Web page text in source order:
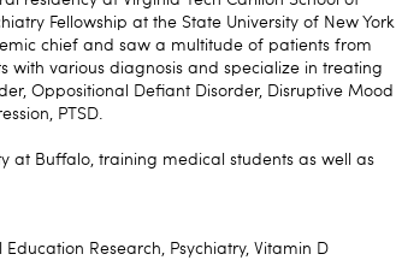
Fellowship at the State University of New York
chief and saw a multitude of patients from
with various diagnosis and specialize in treating
Oppositional Defiant Disorder, Disruptive Mood
PTSD.
at Buffalo, training medical students as well as
Research, Psychiatry, Vitamin D